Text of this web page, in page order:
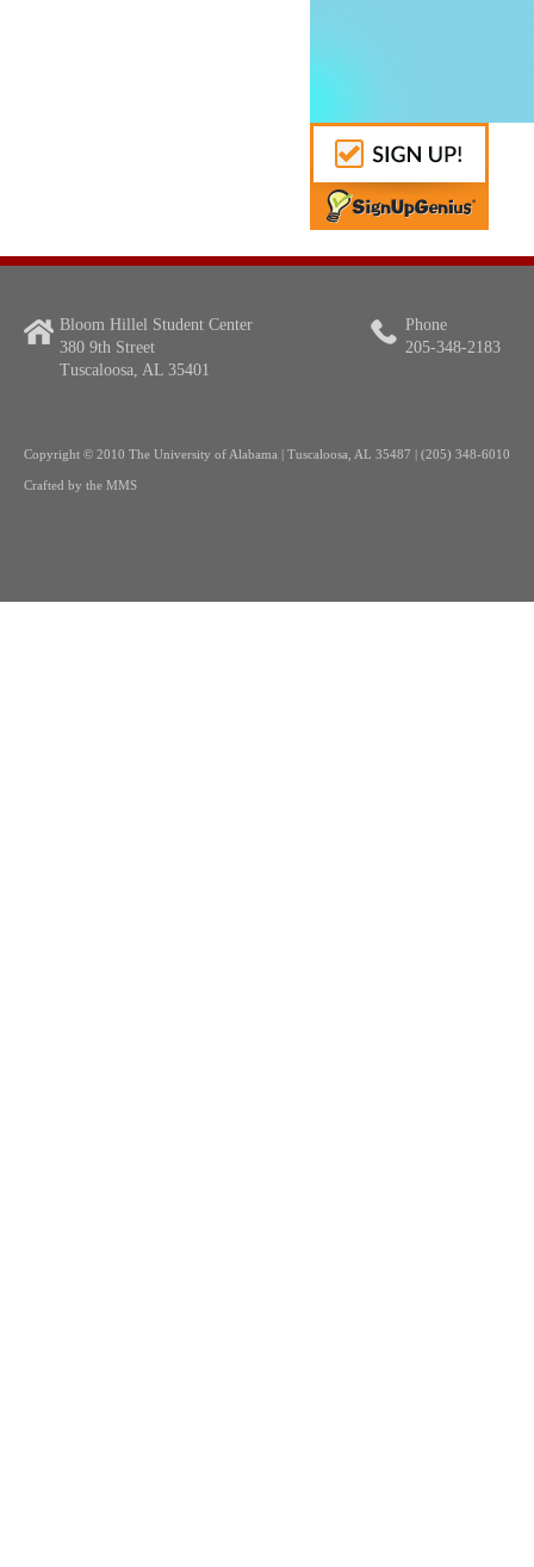
Bloom Hillel Student Center
380 9th Street
Tuscaloosa, AL 35401
Phone
205-348-2183
Copyright © 2010 The University of Alabama | Tuscaloosa, AL 35487 | (205) 348-6010
Crafted by the MMS